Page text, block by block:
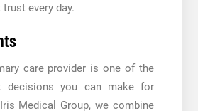
every day.
care provider is one of the
decisions you can make for
Medical Group, we combine